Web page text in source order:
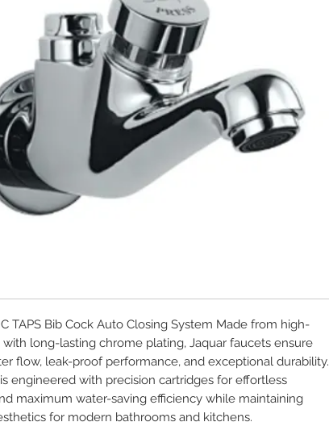
TAPS Bib Cock Auto Closing System Made from high-
with long-lasting chrome plating, Jaquar faucets ensure
flow, leak-proof performance, and exceptional durability.
engineered with precision cartridges for effortless
maximum water-saving efficiency while maintaining
for modern bathrooms and kitchens.